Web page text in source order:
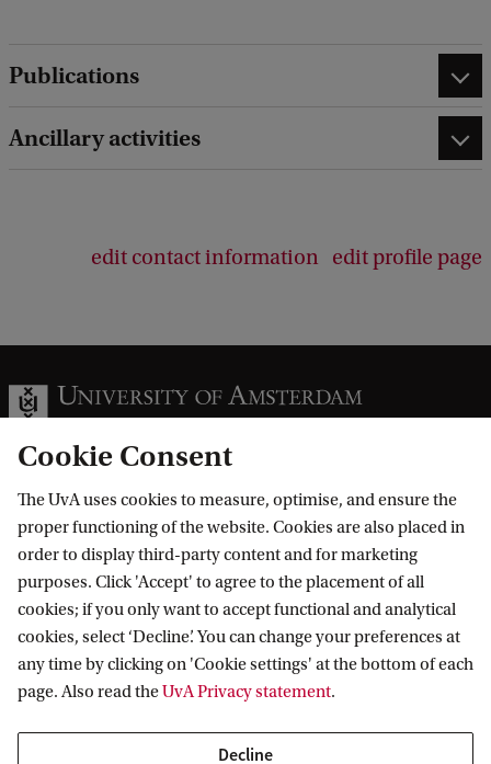
Publications
Ancillary activities
edit contact information edit profile page
Information for
Prospective Bachelor's students
Prospective Master's students
Current students
Staff
Journalists
Alumni
Go to
Webmail
Academic Calendar
Library
Vacancies
Contact
Contact and locations
The UvA and social media
Cookie Consent
The UvA uses cookies to measure, optimise, and ensure the
proper functioning of the website. Cookies are also placed in
order to display third-party content and for marketing
purposes. Click 'Accept' to agree to the placement of all
cookies; if you only want to accept functional and analytical
cookies, select ‘Decline’. You can change your preferences at
any time by clicking on 'Cookie settings' at the bottom of each
page. Also read theUvA Privacy statement.
Decline